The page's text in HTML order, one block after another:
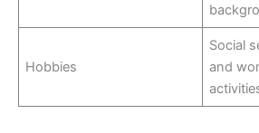
Hobbies
Social
and